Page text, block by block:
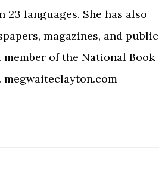
languages. She has also
magazines, and public
of the National Book